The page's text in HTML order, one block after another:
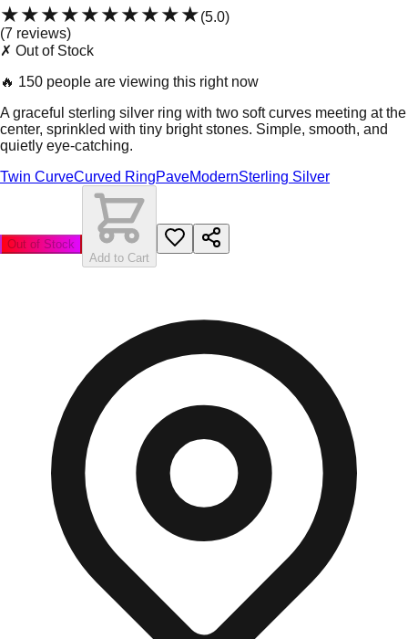
★★★★★★★★★★(5.0)
(7 reviews)
✗ Out of Stock
🔥 150 people are viewing this right now
A graceful sterling silver ring with two soft curves meeting at the
center, sprinkled with tiny bright stones. Simple, smooth, and
quietly eye-catching.
Twin CurveCurved RingPaveModernSterling Silver
Out of Stock
Add to Cart